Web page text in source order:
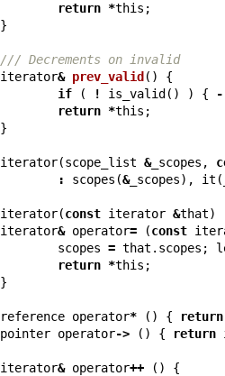
return *this ;
}
/// Decrements on invalid
iterator& prev_valid () {
if ( ! is_valid () ) {
return *this ;
}
iterator(scope_list &_scopes ,
: scopes (&_scopes), it (
iterator(const iterator &that)
iterator& operator= (const
scopes = that . scopes ;
return *this ;
}
reference operator* () { return
pointer operator-> () { return
iterator& operator++ () {